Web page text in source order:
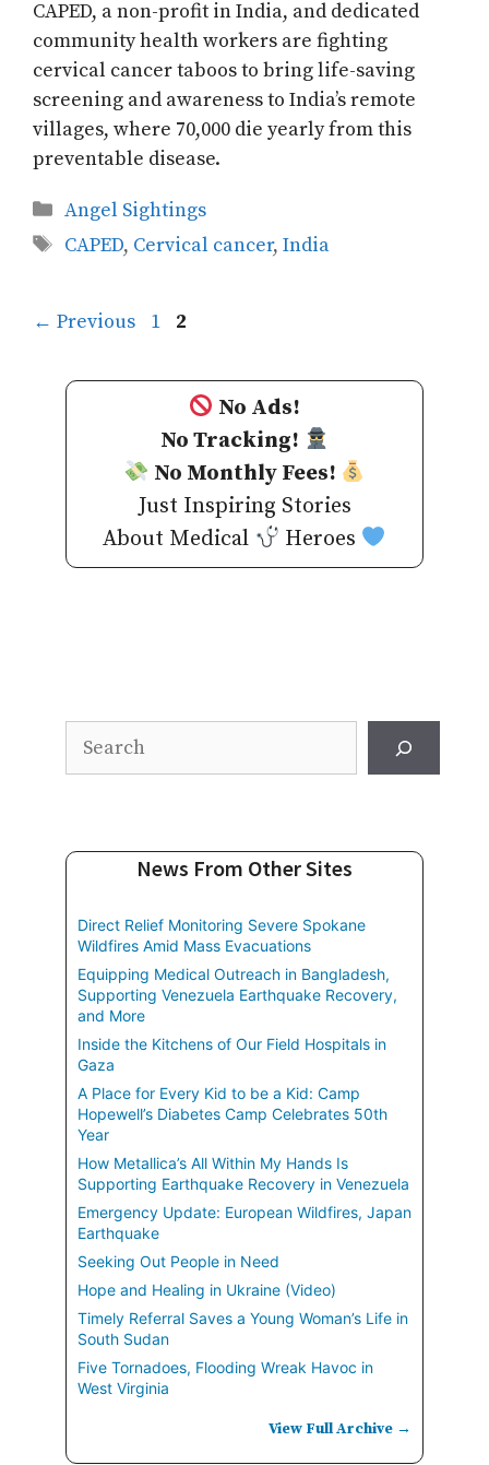
CAPED, a non-profit in India, and dedicated
community health workers are fighting
cervical cancer taboos to bring life-saving
screening and awareness to India’s remote
villages, where 70,000 die yearly from this
preventable disease.
Categories
Angel Sightings
Tags
CAPED, Cervical cancer, India
← Previous Page
1 Page
2
No Ads!
No Tracking!
No Monthly Fees!
Just Inspiring Stories
About Medical
Heroes
Search
News From Other Sites
Direct Relief Monitoring Severe Spokane
Wildfires Amid Mass Evacuations
Equipping Medical Outreach in Bangladesh,
Supporting Venezuela Earthquake Recovery,
and More
Inside the Kitchens of Our Field Hospitals in
Gaza
A Place for Every Kid to be a Kid: Camp
Hopewell’s Diabetes Camp Celebrates 50th
Year
How Metallica’s All Within My Hands Is
Supporting Earthquake Recovery in Venezuela
Emergency Update: European Wildfires, Japan
Earthquake
Seeking Out People in Need
Hope and Healing in Ukraine (Video)
Timely Referral Saves a Young Woman’s Life in
South Sudan
Five Tornadoes, Flooding Wreak Havoc in
West Virginia
View Full Archive →